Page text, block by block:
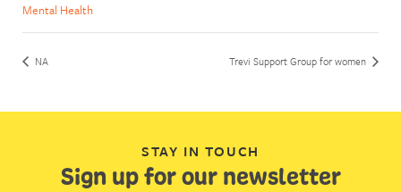
Mental Health
NA Trevi Support Group for women
STAY IN TOUCH
Sign up for our newsletter